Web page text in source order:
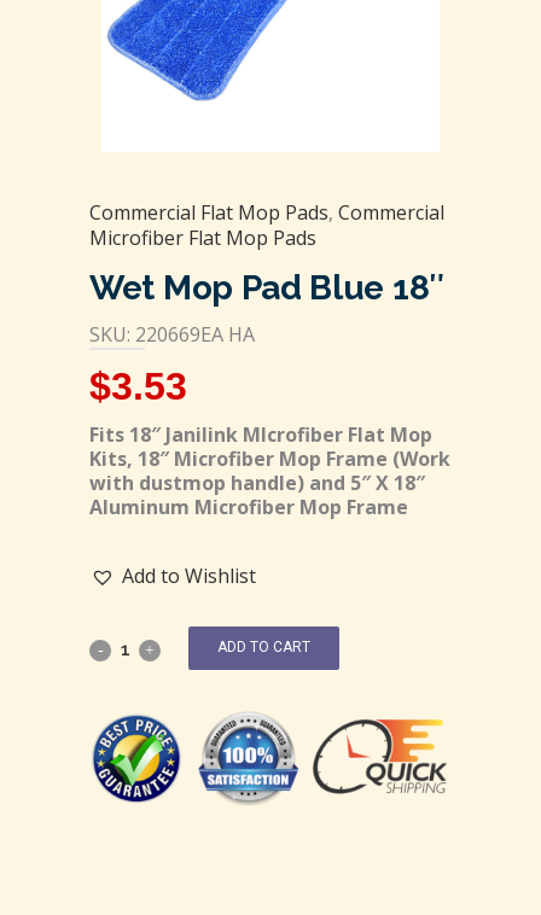
Commercial Flat Mop Pads, Commercial
Microfiber Flat Mop Pads
Wet Mop Pad Blue 18″
SKU: 220669EA HA
$3.53
Fits 18″ Janilink MIcrofiber Flat Mop
Kits, 18″ Microfiber Mop Frame (Work
with dustmop handle) and 5″ X 18″
Aluminum Microfiber Mop Frame
Add to Wishlist
ADD TO CART